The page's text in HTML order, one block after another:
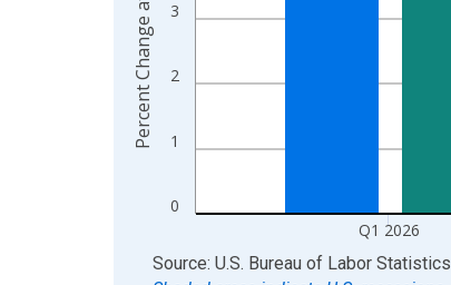
0
1
2
3
Q1 2026
End of interactive chart.
Source: U.S. Bureau of Labor Statistics